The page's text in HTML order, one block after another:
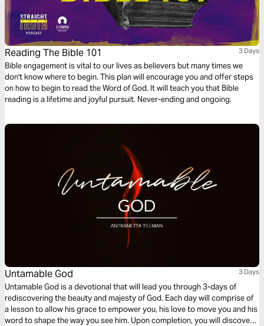
Reading The Bible 101 3 Days
Bible engagement is vital to our lives as believers but many times we
don't know where to begin. This plan will encourage you and offer steps
on how to begin to read the Word of God. It will teach you that Bible
reading is a lifetime and joyful pursuit. Never-ending and ongoing.
Untamable God 3 Days
Untamable God is a devotional that will lead you through 3-days of
rediscovering the beauty and majesty of God. Each day will comprise of
a lesson to allow his grace to empower you, his love to move you and his
word to shape the way you see him. Upon completion, you will discover